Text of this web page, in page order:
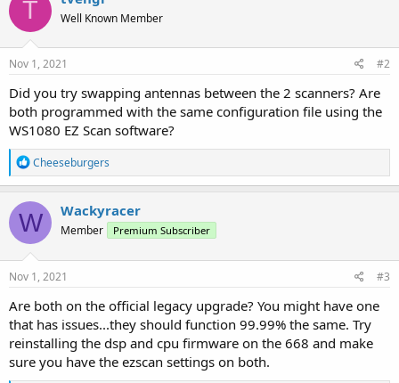
T Well Known Member
Nov 1, 2021 #2
Did you try swapping antennas between the 2 scanners? Are
both programmed with the same configuration file using the
WS1080 EZ Scan software?
R
e
a
c
t
i
o
n
s
Cheeseburgers
W Wackyracer
Member Premium Subscriber
Nov 1, 2021 #3
Are both on the official legacy upgrade? You might have one
that has issues...they should function 99.99% the same. Try
reinstalling the dsp and cpu firmware on the 668 and make
sure you have the ezscan settings on both.